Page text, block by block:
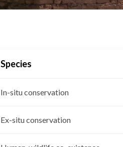
Species
In-situ conservation
Ex-situ conservation